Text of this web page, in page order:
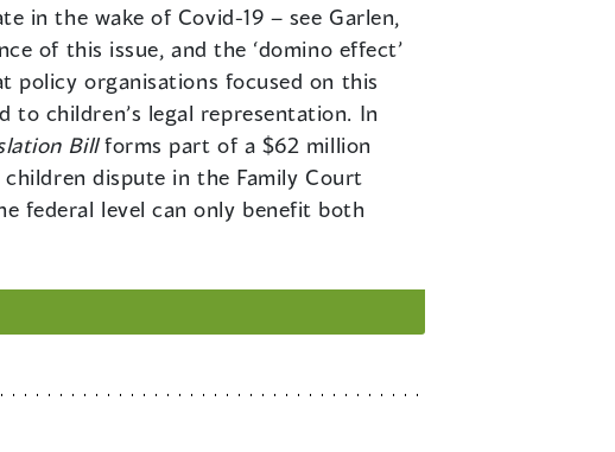
in the wake of Covid-19 – see Garlen,
of this issue, and the ‘domino effect’
policy organisations focused on this
children’s legal representation. In
Billforms part of a $62 million
dispute in the Family Court
federal level can only benefit both